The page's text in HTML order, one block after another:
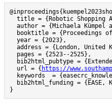
title = {Robotic Shopping
author = {Michaela Kümpel
booktitle = {Proceedings
  year = {2023},
address = {London, United
  pages = {2523--2525},
bib2html_pubtype =
  url = {
https://
keywords  =
bib2html_funding = {EASE,
}